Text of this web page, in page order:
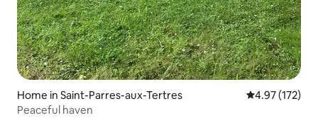
Home in Saint-Parres-aux-Tertres 4.97 out of 5
4.97 (172)
Peaceful haven